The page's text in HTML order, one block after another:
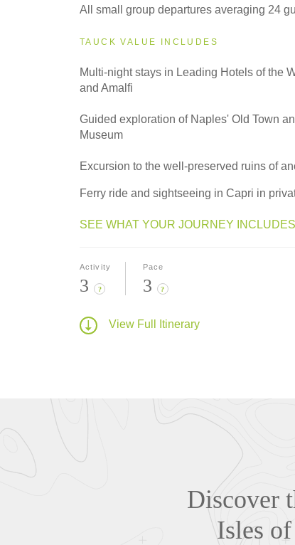
All small group departures averaging 24
TAUCK VALUE INCLUDES
Multi-night stays in Leading Hotels of the
and Amalfi
Guided exploration of Naples' Old Town
Museum
Excursion to the well-preserved ruins of
Ferry ride and sightseeing in Capri in
SEE WHAT YOUR JOURNEY INCLUDES
Activity
3 ?
Pace
3 ?
View Full Itinerary
Discover
Isles